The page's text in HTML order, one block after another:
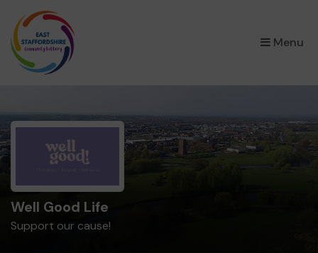
Menu
×
Well Good Life
Support our cause!